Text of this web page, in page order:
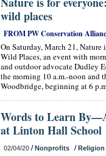
wild places
FROM PW Conservation
On Saturday, March 21,
Wild Places, an event with
and outdoor advocate Dudley
the morning 10 a.m.-noon and
Woodbridge, beginning at 6
Words to Learn
at Linton Hall School
02/04/20 /Nonprofits /Religion